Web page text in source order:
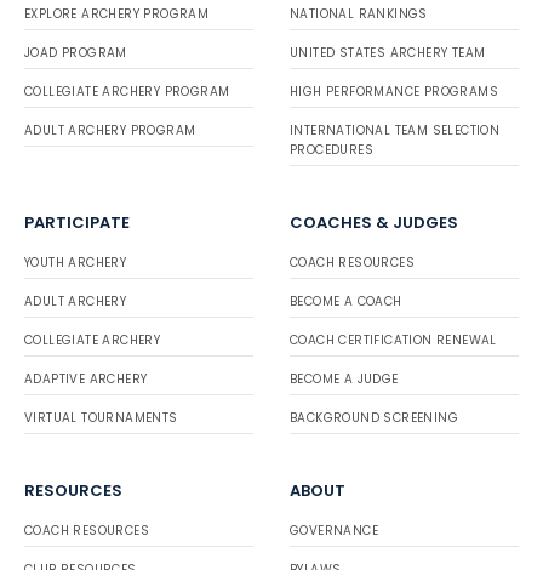
EXPLORE ARCHERY PROGRAM
JOAD PROGRAM
COLLEGIATE ARCHERY PROGRAM
ADULT ARCHERY PROGRAM
NATIONAL RANKINGS
UNITED STATES ARCHERY TEAM
HIGH PERFORMANCE PROGRAMS
INTERNATIONAL TEAM SELECTION
PROCEDURES
PARTICIPATE
YOUTH ARCHERY
ADULT ARCHERY
COLLEGIATE ARCHERY
ADAPTIVE ARCHERY
VIRTUAL TOURNAMENTS
COACHES & JUDGES
COACH RESOURCES
BECOME A COACH
COACH CERTIFICATION RENEWAL
BECOME A JUDGE
BACKGROUND SCREENING
RESOURCES
COACH RESOURCES
ABOUT
GOVERNANCE